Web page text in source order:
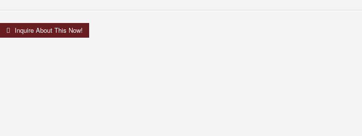
Inquire About This Now!